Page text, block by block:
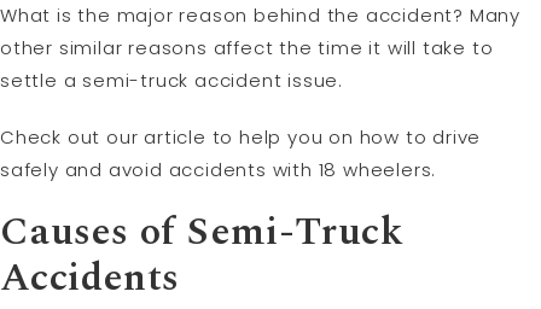
What is the major reason behind the accident? Many
other similar reasons affect the time it will take to
settle a semi-truck accident issue.
Check out our article to help you on how to drive
safely and avoid accidents with 18 wheelers.
Causes of Semi-Truck
Accidents